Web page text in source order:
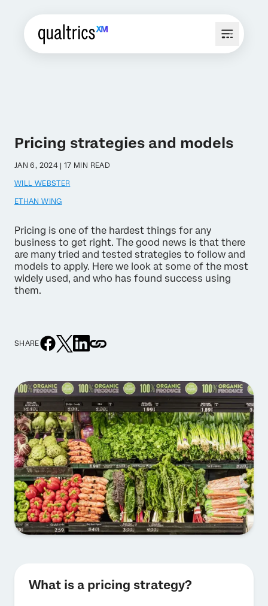
Pricing strategies and models
JAN 6, 2024 | 17 MIN READ
WILL WEBSTER
ETHAN WING
Pricing is one of the hardest things for any
business to get right. The good news is that there
are many tried and tested strategies to follow and
models to apply. Here we look at some of the most
widely used, and who has found success using
them.
SHARE
What is a pricing strategy?